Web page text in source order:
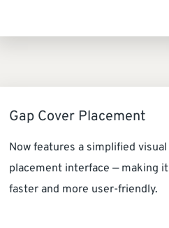
Gap Cover Placement
Now features a simplified visual
placement interface — making it
faster and more user-friendly.